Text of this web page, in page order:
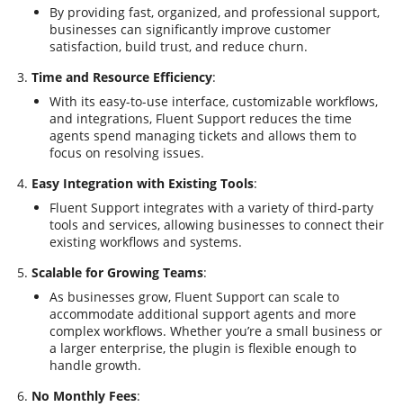
By providing fast, organized, and professional support,
businesses can significantly improve customer
satisfaction, build trust, and reduce churn.
Time and Resource Efficiency:
With its easy-to-use interface, customizable workflows,
and integrations, Fluent Support reduces the time
agents spend managing tickets and allows them to
focus on resolving issues.
Easy Integration with Existing Tools:
Fluent Support integrates with a variety of third-party
tools and services, allowing businesses to connect their
existing workflows and systems.
Scalable for Growing Teams:
As businesses grow, Fluent Support can scale to
accommodate additional support agents and more
complex workflows. Whether you’re a small business or
a larger enterprise, the plugin is flexible enough to
handle growth.
No Monthly Fees: